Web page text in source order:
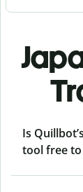
Is
tool free to